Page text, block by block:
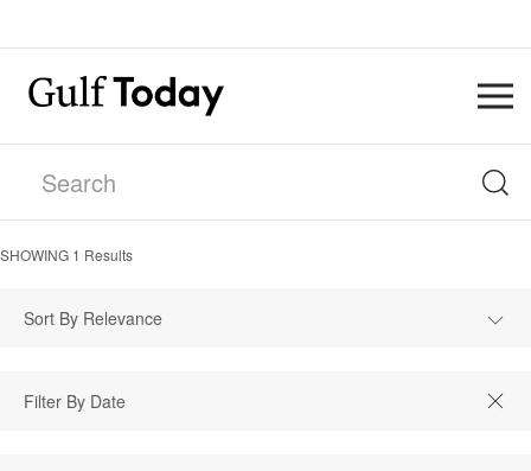
SHOWING 1 Results
Sort By Relevance